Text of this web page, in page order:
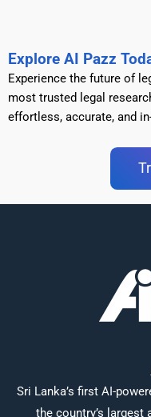
Explore AI Pazz
Experience the future of
most trusted legal
effortless, accurate, and
Sri Lanka’s first AI-
the country’s largest